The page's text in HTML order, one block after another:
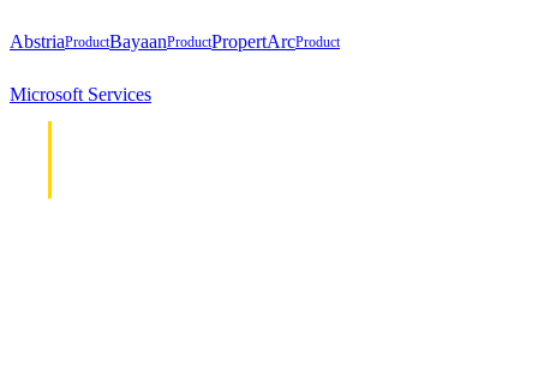
AbstriaProductBayaanProductPropertArcProduct
Microsoft Services